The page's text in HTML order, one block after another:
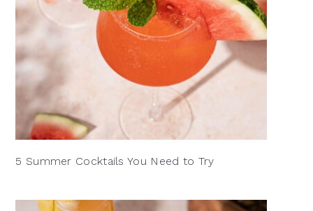
5 Summer Cocktails You Need to Try